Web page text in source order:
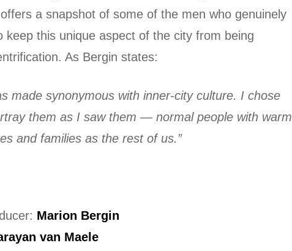
a snapshot of some of the men who genuinely
this unique aspect of the city from being
As Bergin states:
made synonymous with inner-city culture. I chose
them as I saw them — normal people with warm
and families as the rest of us.”
Marion Bergin
van Maele